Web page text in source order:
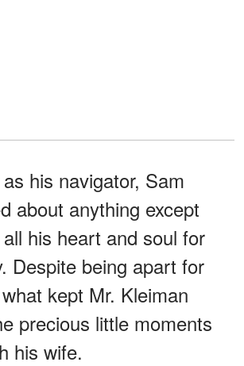
his navigator, Sam
about anything except
his heart and soul for
Despite being apart for
kept Mr. Kleiman
precious little moments
his wife.